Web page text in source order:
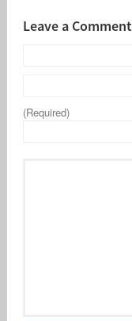
Leave a Comment
(Required)